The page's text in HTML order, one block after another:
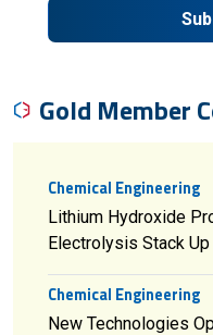
Gold Member
Chemical Engineering
Lithium Hydroxide
Electrolysis Stack Up
Chemical Engineering
New Technologies